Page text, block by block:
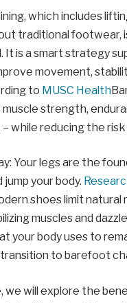
which includes
traditional footwear,
It is a smart strategy
movement,
to MUSC Health
strength,
while reducing the risk
Your legs are the
jump your body.
shoes limit natural
muscles and
your body uses to
transition to barefoot
we will explore the